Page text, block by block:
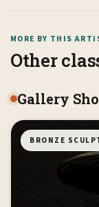
MORE BY THIS
Other
Gallery
BRONZE